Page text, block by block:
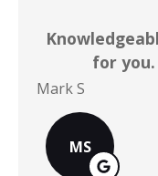
for
Mark S
MS